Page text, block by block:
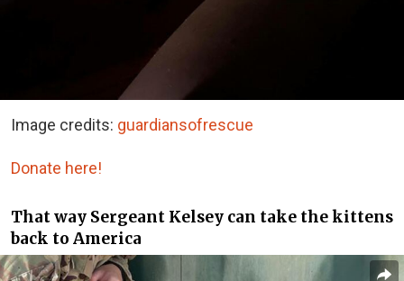
Image credits: guardiansofrescue
Donate here!
That way Sergeant Kelsey can take the kittens
back to America